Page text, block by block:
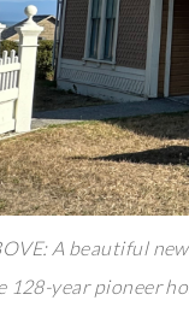
A beautiful
128-year pioneer